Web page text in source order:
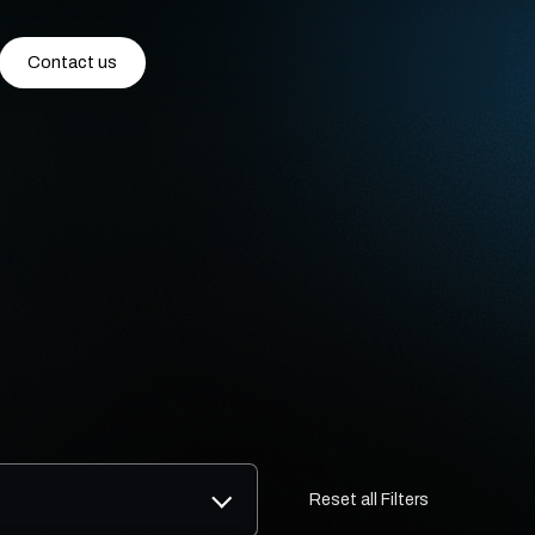
Contact us
Reset all Filters